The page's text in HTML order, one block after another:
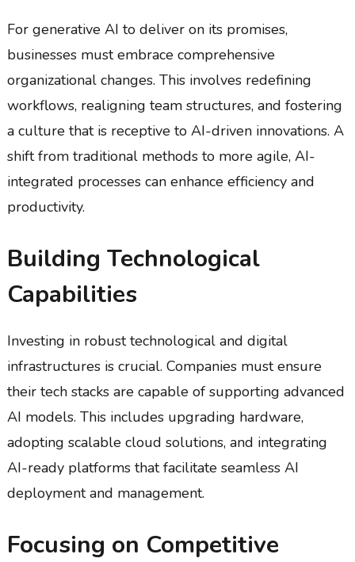
For generative AI to deliver on its promises,
businesses must embrace comprehensive
organizational changes. This involves redefining
workflows, realigning team structures, and fostering
a culture that is receptive to AI-driven innovations. A
shift from traditional methods to more agile, AI-
integrated processes can enhance efficiency and
productivity.
Building Technological
Capabilities
Investing in robust technological and digital
infrastructures is crucial. Companies must ensure
their tech stacks are capable of supporting advanced
AI models. This includes upgrading hardware,
adopting scalable cloud solutions, and integrating
AI-ready platforms that facilitate seamless AI
deployment and management.
Focusing on Competitive